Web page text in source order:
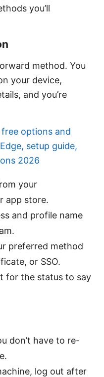
you’ll
method. You
your device,
and you’re
options and
setup guide,
2026
your
app store.
and profile name
preferred method
or SSO.
for the status to say
don’t have to re-
log out after